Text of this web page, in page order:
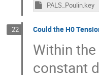
PALS_Poulin.key
22 Could the H0
Within
constant